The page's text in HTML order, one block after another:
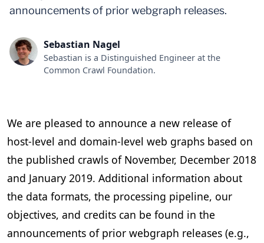
announcements of prior webgraph releases.
Sebastian Nagel
Sebastian is a Distinguished Engineer at the
Common Crawl Foundation.
We are pleased to announce a new release of
host-level and domain-level web graphs based on
the published crawls of November, December 2018
and January 2019. Additional information about
the data formats, the processing pipeline, our
objectives, and credits can be found in the
announcements of prior webgraph releases (e.g.,